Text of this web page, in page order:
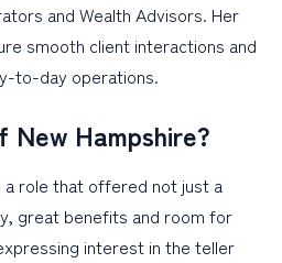
and Wealth Advisors. Her
smooth client interactions and
to-day operations.
New Hampshire?
a role that offered not just a
great benefits and room for
interest in the teller